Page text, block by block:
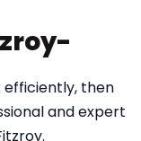
efficiently, then
and expert